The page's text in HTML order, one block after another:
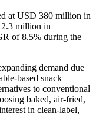
at USD 380 million in
million in
of 8.5% during the
demand due
based snack
to conventional
baked, air-fried,
in clean-label,